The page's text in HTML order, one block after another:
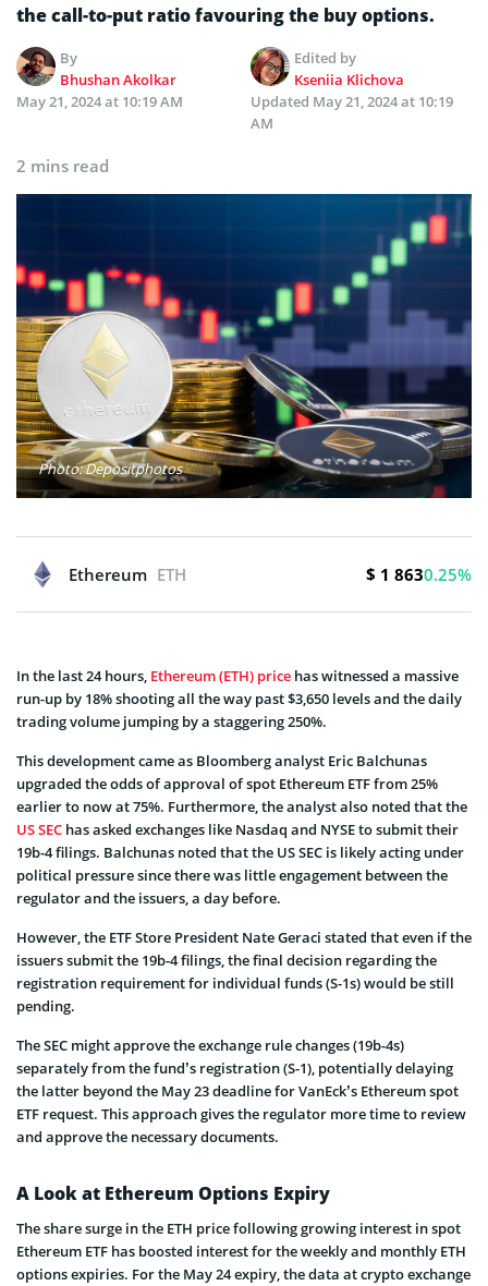
the call-to-put ratio favouring the buy options.
By
Bhushan Akolkar
Edited by
Kseniia Klichova
May 21, 2024 at 10:19 AM
Updated May 21, 2024 at 10:19
AM
2 mins read
Photo: Depositphotos
Ethereum ETH $ 1 8630.25%
In the last 24 hours, Ethereum (ETH) price has witnessed a massive
run-up by 18% shooting all the way past $3,650 levels and the daily
trading volume jumping by a staggering 250%.
This development came as Bloomberg analyst Eric Balchunas
upgraded the odds of approval of spot Ethereum ETF from 25%
earlier to now at 75%. Furthermore, the analyst also noted that the
US SEC has asked exchanges like Nasdaq and NYSE to submit their
19b-4 filings. Balchunas noted that the US SEC is likely acting under
political pressure since there was little engagement between the
regulator and the issuers, a day before.
However, the ETF Store President Nate Geraci stated that even if the
issuers submit the 19b-4 filings, the final decision regarding the
registration requirement for individual funds (S-1s) would be still
pending.
The SEC might approve the exchange rule changes (19b-4s)
separately from the fund’s registration (S-1), potentially delaying
the latter beyond the May 23 deadline for VanEck’s Ethereum spot
ETF request. This approach gives the regulator more time to review
and approve the necessary documents.
A Look at Ethereum Options Expiry
The share surge in the ETH price following growing interest in spot
Ethereum ETF has boosted interest for the weekly and monthly ETH
options expiries. For the May 24 expiry, the data at crypto exchange